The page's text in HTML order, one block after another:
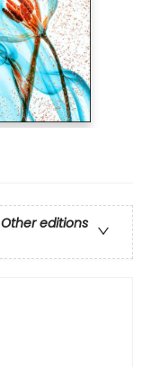
Other editions